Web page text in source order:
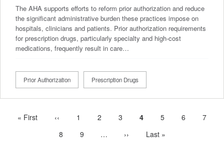
The AHA supports efforts to reform prior authorization and reduce
the significant administrative burden these practices impose on
hospitals, clinicians and patients. Prior authorization requirements
for prescription drugs, particularly specialty and high‑cost
medications, frequently result in care…
Prior Authorization Prescription Drugs
First
« First
Previous
‹‹ Page
1 Page
2 Page
3
Current
4 Page
5 Page
6 Page
7
Page
8 Page
9 …
More
Next
››
Last
Last »